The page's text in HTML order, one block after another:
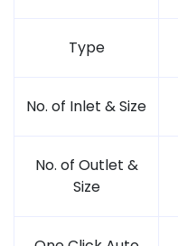
Type
No. of Inlet & Size
No. of Outlet &
Size